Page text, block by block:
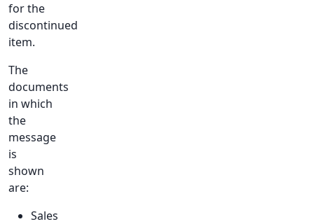
for the
discontinued
item.
The
documents
in which
the
message
is
shown
are:
Sales